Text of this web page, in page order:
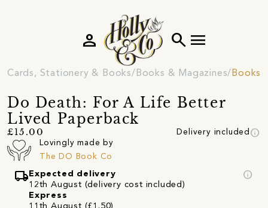
search menu
person
Cards, Stationery & Books Books & Magazines Books
Do Death: For A Life Better
Lived Paperback
£15.00 Delivery included info
Lovingly made by
The DO Book Co
local_shipping Expected delivery
12th August (delivery cost included)
Express
info